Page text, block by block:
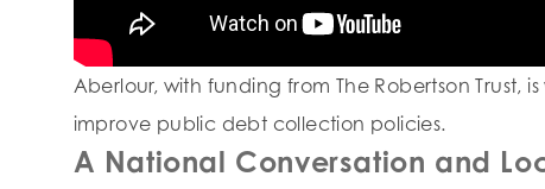
Aberlour, with funding from The Robertson Trust,
improve public debt collection policies.
A National Conversation and